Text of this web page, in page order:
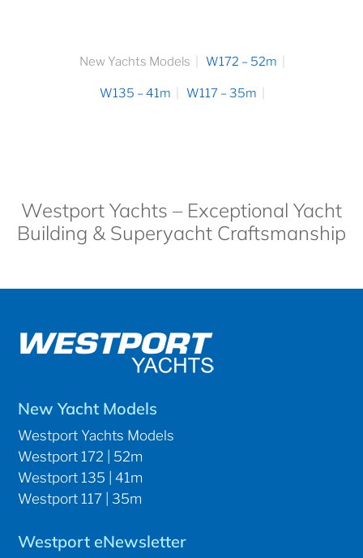
New Yachts Models W172 – 52m
W135 – 41m W117 – 35m
Westport Yachts – Exceptional Yacht
Building & Superyacht Craftsmanship
New Yacht Models
Westport Yachts Models
Westport 172 | 52m
Westport 135 | 41m
Westport 117 | 35m
Westport eNewsletter